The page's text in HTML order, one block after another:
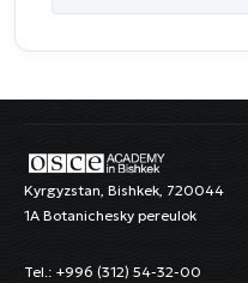
Kyrgyzstan, Bishkek, 720044
1A Botanichesky pereulok
Tel.: +996 (312) 54-32-00